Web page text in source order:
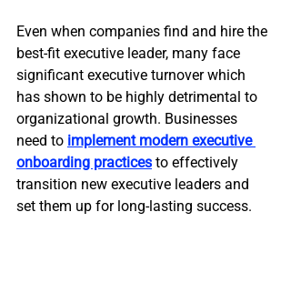
Even when companies find and hire the
best-fit executive leader, many face
significant executive turnover which
has shown to be highly detrimental to
organizational growth. Businesses
need to implement modern executive
onboarding practices to effectively
transition new executive leaders and
set them up for long-lasting success.